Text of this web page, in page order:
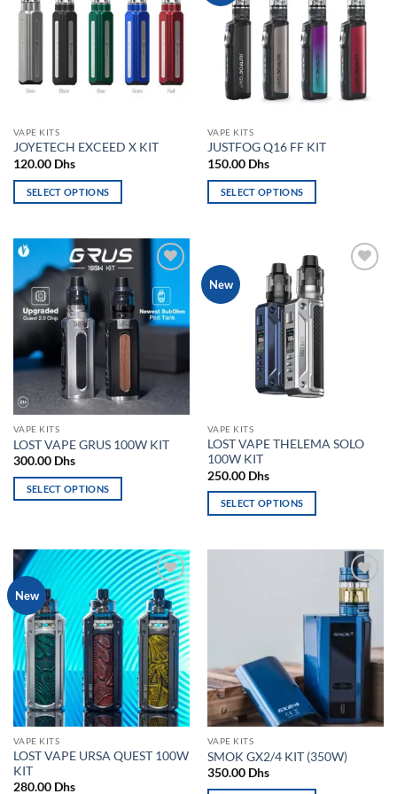
options
on
page
The
options
may
chosen
product
page
VAPE KITS
JOYETECH EXCEED X KIT
120.00 Dhs
SELECT OPTIONS
has
multiple
variants.
The
options
may
be
on
the
product
page
VAPE KITS
JUSTFOG Q16 FF KIT
150.00 Dhs
SELECT OPTIONS
multiple
variants.
The
product
page
wishlist
VAPE KITS
LOST VAPE GRUS 100W KIT
300.00 Dhs
SELECT OPTIONS
has
multiple
variants.
The
options
may
be
chosen
on
the
page
New
VAPE KITS
LOST VAPE THELEMA SOLO
100W KIT
250.00 Dhs
SELECT OPTIONS
be
chosen
on
the
product
page
New
Add to
wishlist
VAPE KITS
LOST VAPE URSA QUEST 100W
KIT
280.00 Dhs
Add to
wishlist
VAPE KITS
SMOK GX2/4 KIT (350W)
350.00 Dhs